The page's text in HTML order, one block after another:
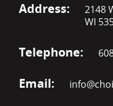
Address:
2148
WI
Telephone:
Email: